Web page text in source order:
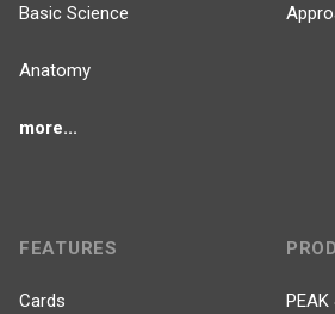
Basic Science
Anatomy
more...
FEATURES
Cards